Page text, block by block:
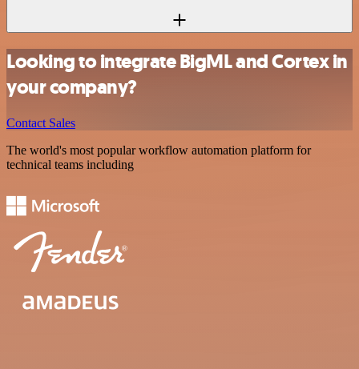
Looking to integrate BigML and Cortex in
your company?
Contact Sales
The world's most popular workflow automation platform for
technical teams including